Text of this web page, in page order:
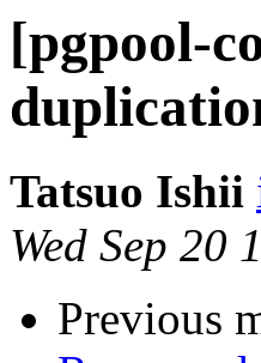
[pgpool-
Tatsuo Ishii
Wed Sep 20
Previous